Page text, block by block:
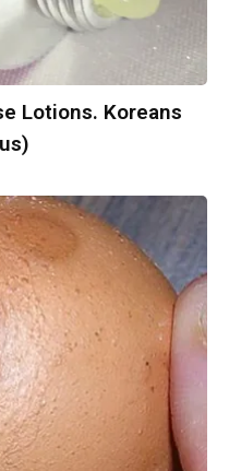
Lotions. Koreans